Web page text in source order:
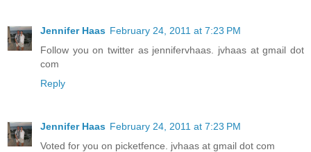
Jennifer Haas February 24, 2011 at 7:23 PM
Follow you on twitter as jennifervhaas. jvhaas at gmail dot
com
Reply
Jennifer Haas February 24, 2011 at 7:23 PM
Voted for you on picketfence. jvhaas at gmail dot com